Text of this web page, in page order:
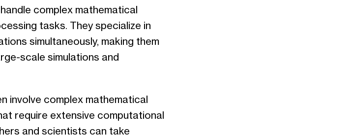
complex mathematical
tasks. They specialize in
simultaneously, making them
scale simulations and
involve complex mathematical
require extensive computational
and scientists can take